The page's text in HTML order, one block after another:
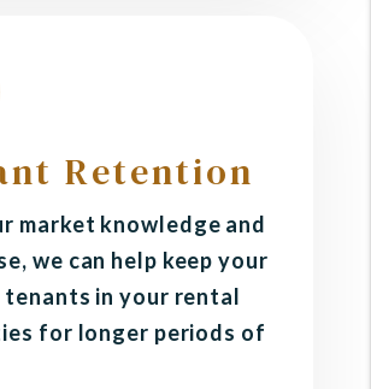
Retention
market knowledge and
we can help keep your
in your rental
for longer periods of